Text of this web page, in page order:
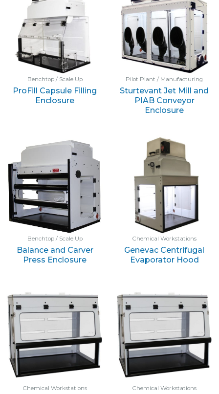
Benchtop / Scale Up
ProFill Capsule Filling
Enclosure
Pilot Plant / Manufacturing
Sturtevant Jet Mill and
PIAB Conveyor
Enclosure
Benchtop / Scale Up
Balance and Carver
Press Enclosure
Chemical Workstations
Genevac Centrifugal
Evaporator Hood
Chemical Workstations Chemical Workstations